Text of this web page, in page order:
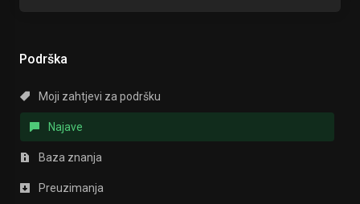
Podrška
Moji zahtjevi za podršku
Najave
Baza znanja
Preuzimanja